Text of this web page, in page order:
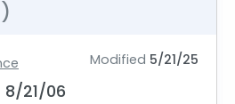
Modified 5/21/25
8/21/06